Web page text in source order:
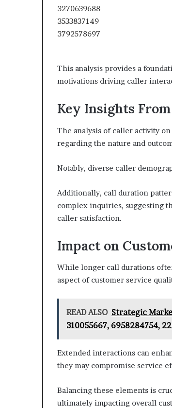
This analysis provides a
motivations driving caller
Key Insights
The analysis of caller activity
regarding the nature and
Notably, diverse caller
Additionally, call duration
complex inquiries, suggesting
caller satisfaction.
Impact on
While longer call durations
aspect of customer service
READ ALSO Strategic
310055667, 6958284754,
Extended interactions can
they may compromise service
Balancing these elements is
ultimately impacting overall